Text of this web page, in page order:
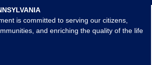
is committed to serving our citizens,
and enriching the quality of the life